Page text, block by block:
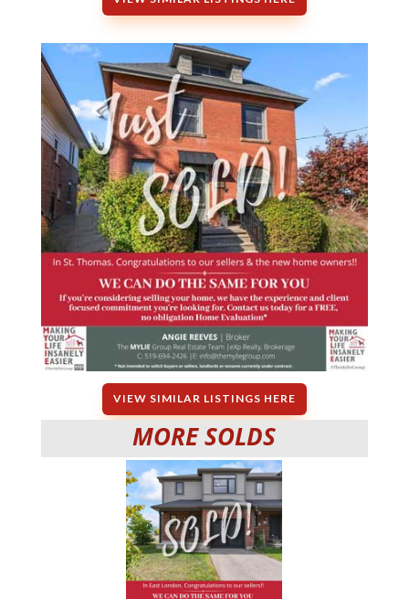
VIEW SIMILAR LISTINGS HERE
MORE SOLDS